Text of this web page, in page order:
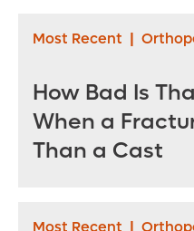
Most Recent |
How Bad Is
When a
Than a Cast
Most Recent |